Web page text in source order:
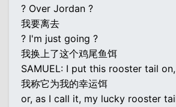
? Over Jordan ?
我要离去
? I'm just going ?
我换上了这个鸡尾鱼饵
SAMUEL: I put this rooster tail on,
我称它为我的幸运饵
or, as I call it, my lucky rooster